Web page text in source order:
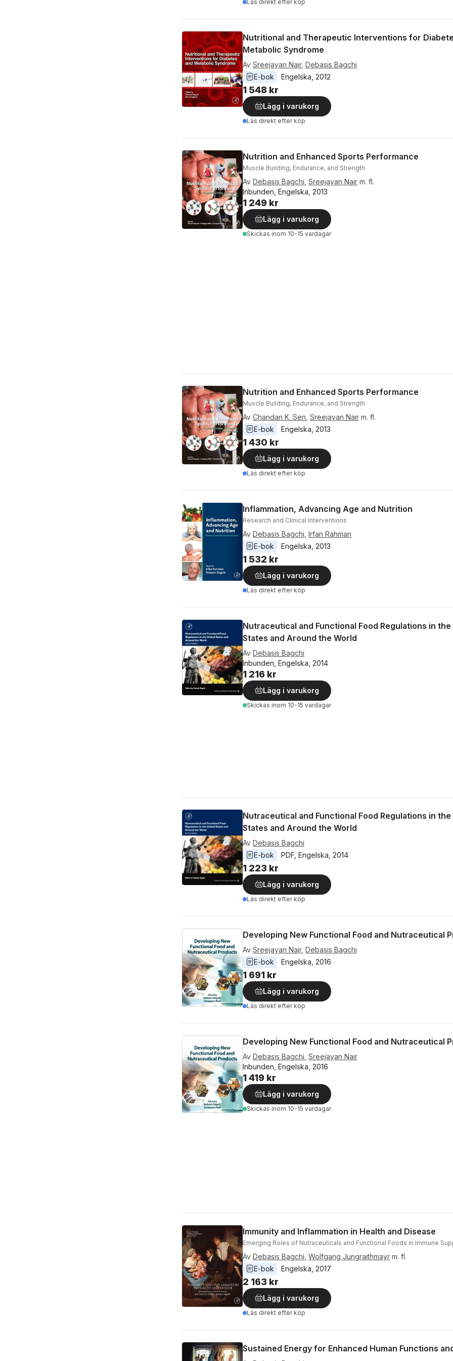
Läs direkt efter köp
Nutritional and Therapeutic Interventions for
Metabolic Syndrome
Av Sreejayan Nair, Debasis Bagchi
E-bok
Engelska 2012
1 548 kr
Lägg i varukorg
Läs direkt efter köp
Nutrition and Enhanced Sports Performance
Muscle Building, Endurance, and Strength
Av Debasis Bagchi Sreejayan Nair m. fl.
Inbunden, Engelska, 2013
1 249 kr
Lägg i varukorg
Skickas inom 10-15 vardagar
Nutrition and Enhanced Sports Performance
Muscle Building, Endurance, and Strength
Av Chandan K. Sen Sreejayan Nair m. fl.
E-bok
Engelska 2013
1 430 kr
Lägg i varukorg
Läs direkt efter köp
Inflammation, Advancing Age and Nutrition
Research and Clinical Interventions
Av Debasis Bagchi Irfan Rahman
E-bok
Engelska 2013
1 532 kr
Lägg i varukorg
Läs direkt efter köp
Nutraceutical and Functional Food Regulations in the
States and Around the World
Av Debasis Bagchi
Inbunden, Engelska, 2014
1 216 kr
Lägg i varukorg
Skickas inom 10-15 vardagar
Nutraceutical and Functional Food Regulations in the
States and Around the World
Av Debasis Bagchi
E-bok
PDF Engelska 2014
1 223 kr
Lägg i varukorg
Läs direkt efter köp
Developing New Functional Food and Nutraceutical
Av Sreejayan Nair, Debasis Bagchi
E-bok
Engelska 2016
1 691 kr
Lägg i varukorg
Läs direkt efter köp
Developing New Functional Food and Nutraceutical
Av Debasis Bagchi Sreejayan Nair
Inbunden, Engelska, 2016
1 419 kr
Lägg i varukorg
Skickas inom 10-15 vardagar
Immunity and Inflammation in Health and Disease
Emerging Roles of Nutraceuticals and Functional Foods in Immune
Av Debasis Bagchi Wolfgang Jungraithmayr m. fl.
E-bok
Engelska 2017
2 163 kr
Lägg i varukorg
Läs direkt efter köp
Sustained Energy for Enhanced Human Functions